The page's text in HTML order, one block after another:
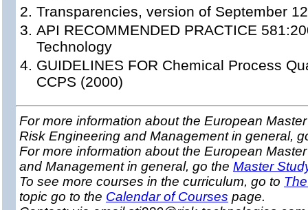
Transparencies, version of September
API RECOMMENDED PRACTICE
Technology
GUIDELINES FOR Chemical Process
CCPS (2000)
For more information about the European
Risk Engineering and Management in general,
For more information about the European
and Management in general, go the Master
To see more courses in the curriculum, go to
topic go to the Calendar of Courses page.